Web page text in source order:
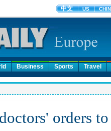
Business Sports Travel
orders